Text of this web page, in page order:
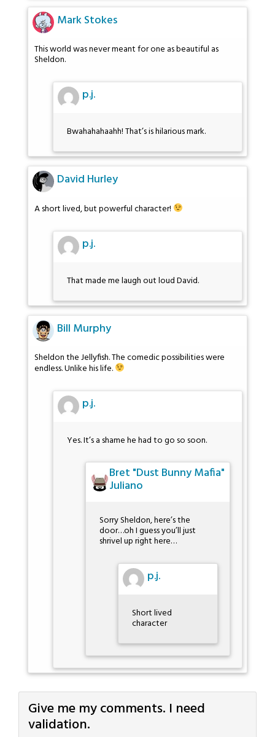
Mark Stokes
This world was never meant for one as beautiful as
Sheldon.
p.j.
Bwahahahaahh! That’s is hilarious mark.
David Hurley
A short lived, but powerful character!
p.j.
That made me laugh out loud David.
Bill Murphy
Sheldon the Jellyfish. The comedic possibilities were
endless. Unlike his life.
p.j.
Yes. It’s a shame he had to go so soon.
Bret "Dust Bunny Mafia"
Juliano
Sorry Sheldon, here’s the
door…oh I guess you’ll just
shrivel up right here…
p.j.
Short lived
character
Give me my comments. I need
validation.